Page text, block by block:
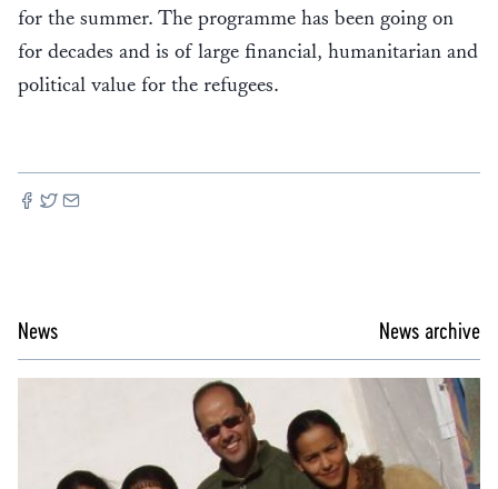
for the summer. The programme has been going on
for decades and is of large financial, humanitarian and
political value for the refugees.
News News archive